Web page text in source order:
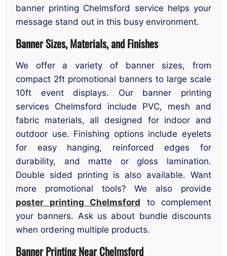
banner printing Chelmsford service helps your
message stand out in this busy environment.
Banner Sizes, Materials, and Finishes
We offer a variety of banner sizes, from
compact 2ft promotional banners to large scale
10ft event displays. Our banner printing
services Chelmsford include PVC, mesh and
fabric materials, all designed for indoor and
outdoor use. Finishing options include eyelets
for easy hanging, reinforced edges for
durability, and matte or gloss lamination.
Double sided printing is also available. Want
more promotional tools? We also provide
poster printing Chelmsford to complement
your banners. Ask us about bundle discounts
when ordering multiple products.
Banner Printing Near Chelmsford